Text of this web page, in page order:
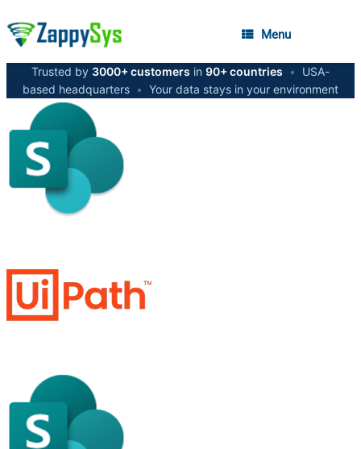
Menu
Trusted by 3000+ customers in 90+ countries •
USA-
based headquarters • Your data stays in your environment